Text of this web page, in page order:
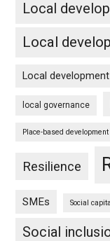
Local
Local
Local
local governance
Place-based development
Resilience
SMEs Social
Social